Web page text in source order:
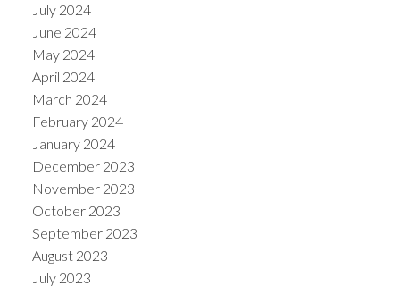
July 2024
June 2024
May 2024
April 2024
March 2024
February 2024
January 2024
December 2023
November 2023
October 2023
September 2023
August 2023
July 2023